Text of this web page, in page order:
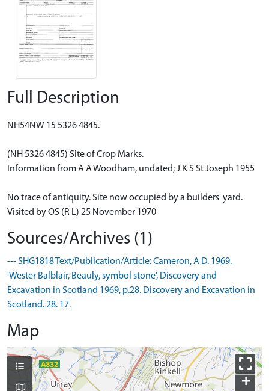
Full Description
NH54NW 15 5326 4845.
(NH 5326 4845) Site of Crop Marks.
Information from A A Woodham, undated; J K S St Joseph 1955
No trace of antiquity. Site now occupied by a builders' yard.
Visited by OS (R L) 25 November 1970
Sources/Archives (1)
--- SHG1818 Text/Publication/Article: Cameron, A D. 1969.
'Wester Balblair, Beauly, symbol stone', Discovery and
Excavation in Scotland 1969, p.28. Discovery and Excavation in
Scotland. 28. 17.
Map
+